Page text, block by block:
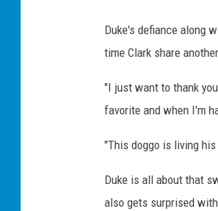
Duke's defiance along
time Clark share
"I just want to thank
favorite and when I'm
"This doggo is living
Duke is all about that
also gets surprised